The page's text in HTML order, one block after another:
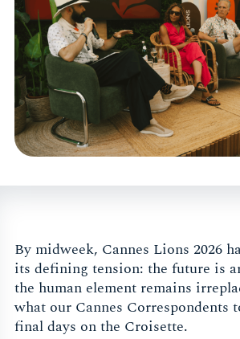
By midweek, Cannes Lions 2026
its defining tension: the future is
the human element remains
what our Cannes Correspondents
final days on the Croisette.